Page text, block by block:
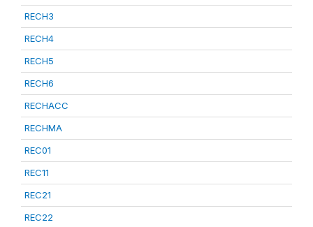
RECH3
RECH4
RECH5
RECH6
RECHACC
RECHMA
REC01
REC11
REC21
REC22